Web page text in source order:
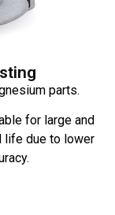
parts.
for large and
life due to lower